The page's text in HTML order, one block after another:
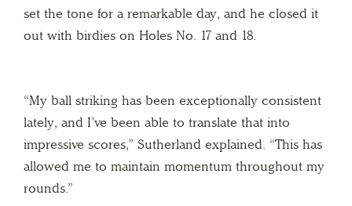
set the tone for a remarkable day, and he closed it
out with birdies on Holes No. 17 and 18.
“My ball striking has been exceptionally consistent
lately, and I’ve been able to translate that into
impressive scores,” Sutherland explained. “This has
allowed me to maintain momentum throughout my
rounds.”